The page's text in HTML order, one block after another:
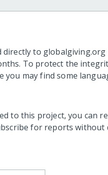
to globalgiving.org
To protect the
you may find some
to this project, you can
for reports without